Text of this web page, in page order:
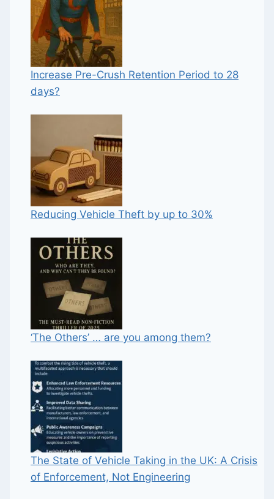
Increase Pre-Crush Retention Period to 28
days?
Reducing Vehicle Theft by up to 30%
‘The Others’ … are you among them?
The State of Vehicle Taking in the UK: A Crisis
of Enforcement, Not Engineering